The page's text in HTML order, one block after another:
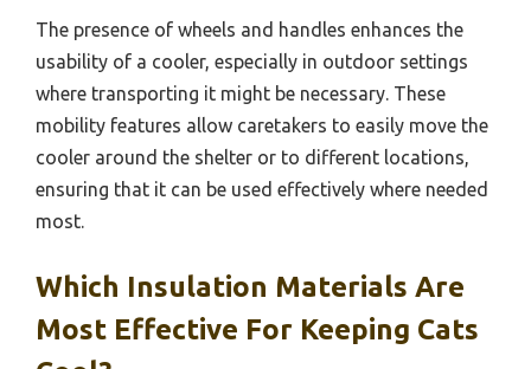
The presence of wheels and handles enhances the
usability of a cooler, especially in outdoor settings
where transporting it might be necessary. These
mobility features allow caretakers to easily move the
cooler around the shelter or to different locations,
ensuring that it can be used effectively where needed
most.
Which Insulation Materials Are
Most Effective For Keeping Cats